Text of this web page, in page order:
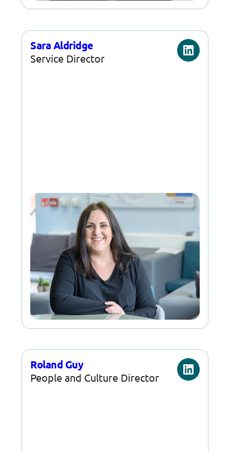
Sara Aldridge
Service Director
Roland Guy
People and Culture Director